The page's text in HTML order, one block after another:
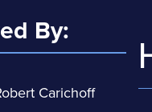
By:
Carichoff